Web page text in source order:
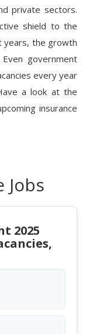
private sectors.
shield to the
years, the growth
government
every year
a look at the
insurance
Jobs
2025